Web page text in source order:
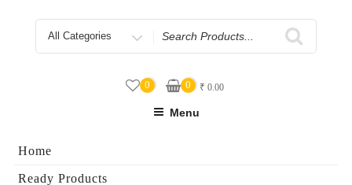
Search
for
0 0 ₹ 0.00
Menu
Home
Ready Products